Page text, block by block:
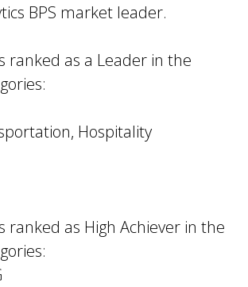
BPS market leader.
ranked as a Leader in the
Hospitality
ranked as High Achiever in the